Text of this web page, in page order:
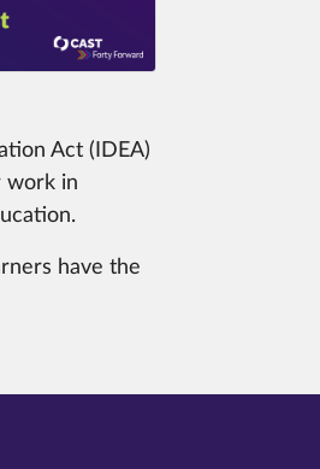
Act (IDEA)
work in
have the